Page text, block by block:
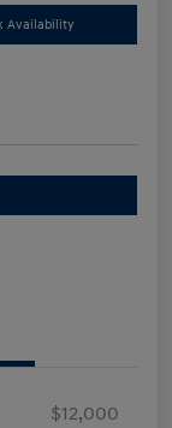
Availability
$12,000